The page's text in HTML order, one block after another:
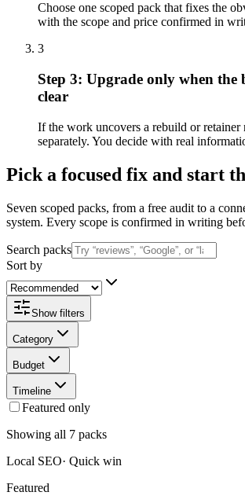
Choose one scoped pack that fixes the
with the scope and price confirmed in
3
Step 3: Upgrade only when the
clear
If the work uncovers a rebuild or retainer
separately. You decide with real
Pick a focused fix and start
Seven scoped packs, from a free audit to a
system. Every scope is confirmed in writing
Search packs
Sort by
Show filters
Category
Budget
Timeline
Featured only
Showing all 7 packs
Local SEO· Quick win
Featured